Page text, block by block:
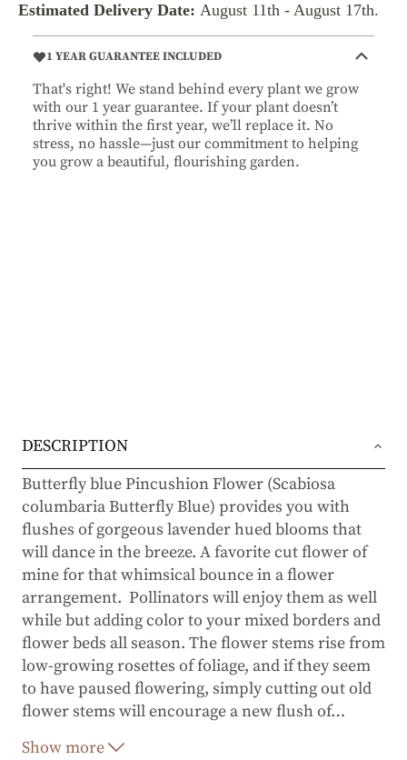
Estimated Delivery Date: August 11th - August 17th.
1 YEAR GUARANTEE INCLUDED
That's right! We stand behind every plant we grow
with our 1 year guarantee. If your plant doesn’t
thrive within the first year, we’ll replace it. No
stress, no hassle—just our commitment to helping
you grow a beautiful, flourishing garden.
DESCRIPTION
Butterfly blue Pincushion Flower (Scabiosa
columbaria Butterfly Blue) provides you with
flushes of gorgeous lavender hued blooms that
will dance in the breeze. A favorite cut flower of
mine for that whimsical bounce in a flower
arrangement. Pollinators will enjoy them as well
while but adding color to your mixed borders and
flower beds all season. The flower stems rise from
low-growing rosettes of foliage, and if they seem
to have paused flowering, simply cutting out old
flower stems will encourage a new flush of…
Show more